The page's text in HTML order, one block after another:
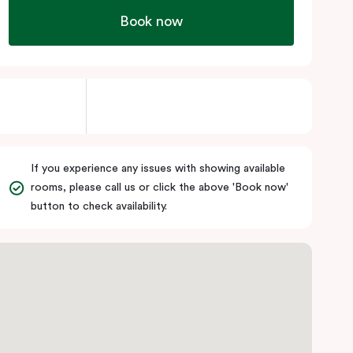
Book now
If you experience any issues with showing available
rooms, please call us or click the above 'Book now'
button to check availability.